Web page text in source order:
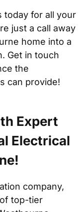
today for all your
just a call away
home into a
Get in touch
the
can provide!
Expert
Electrical
company,
top-tier